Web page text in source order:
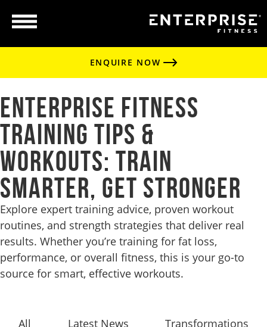
ENQUIRE NOW
Enterprise Fitness
Training Tips &
Workouts: Train
Smarter, Get Stronger
Explore expert training advice, proven workout
routines, and strength strategies that deliver real
results. Whether you’re training for fat loss,
performance, or overall fitness, this is your go-to
source for smart, effective workouts.
All Latest News
Transformations